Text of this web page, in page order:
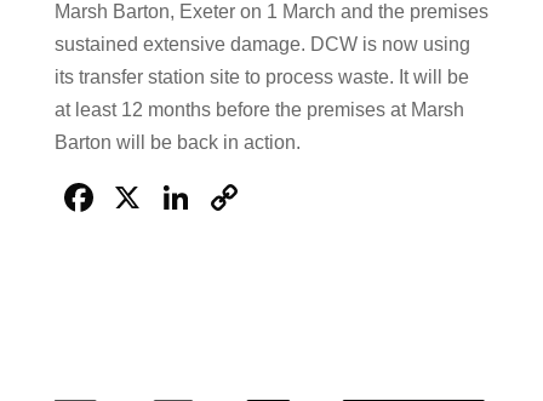
Marsh Barton, Exeter on 1 March and the premises
sustained extensive damage. DCW is now using
its transfer station site to process waste. It will be
at least 12 months before the premises at Marsh
Barton will be back in action.
Facebook
X LinkedIn